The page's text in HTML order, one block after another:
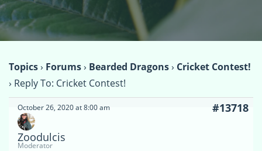
Topics› Forums› Bearded Dragons› Cricket Contest!
› Reply To: Cricket Contest!
October 26, 2020 at 8:00 am #13718
Zoodulcis
Moderator